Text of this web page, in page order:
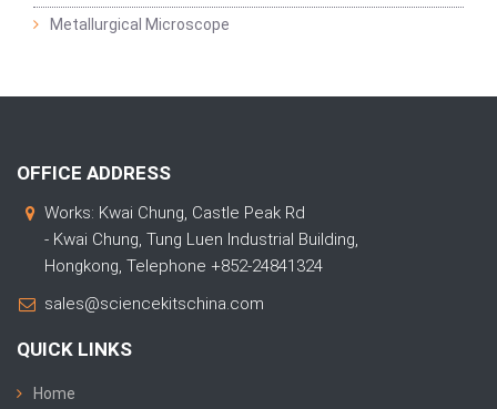
Metallurgical Microscope
OFFICE ADDRESS
Works: Kwai Chung, Castle Peak Rd
- Kwai Chung, Tung Luen Industrial Building,
Hongkong, Telephone +852-24841324
sales@sciencekitschina.com
QUICK LINKS
Home